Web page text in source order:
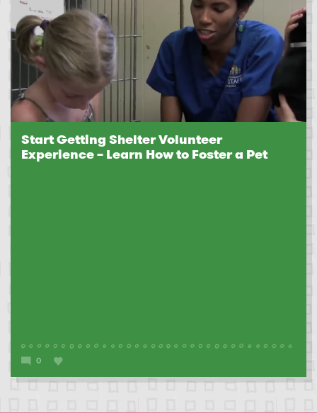
Start Getting Shelter Volunteer
Experience – Learn How to Foster a Pet
0